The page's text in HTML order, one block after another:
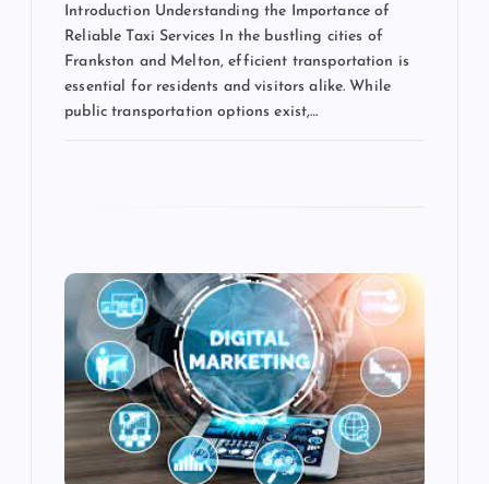
Introduction Understanding the Importance of
Reliable Taxi Services In the bustling cities of
Frankston and Melton, efficient transportation is
essential for residents and visitors alike. While
public transportation options exist,…